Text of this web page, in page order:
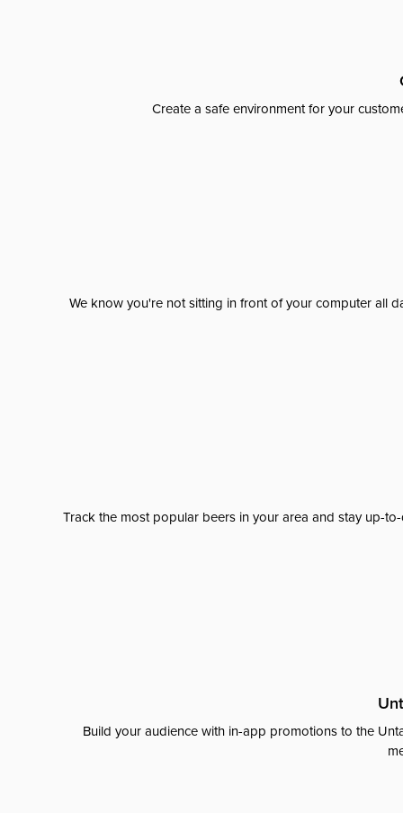
Create a safe environment for your
We know you're not sitting in front of your computer all
Track the most popular beers in your area and stay up-
Build your audience with in-app promotions to the